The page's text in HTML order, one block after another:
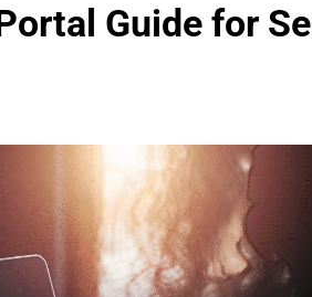
Guide for
devin corr as head
FASHION
How
Maintains